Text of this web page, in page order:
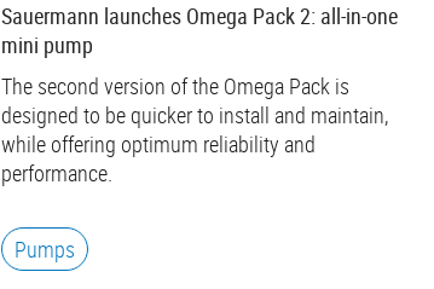
Sauermann launches Omega Pack 2: all-in-one
mini pump
The second version of the Omega Pack is
designed to be quicker to install and maintain,
while offering optimum reliability and
performance.
Pumps